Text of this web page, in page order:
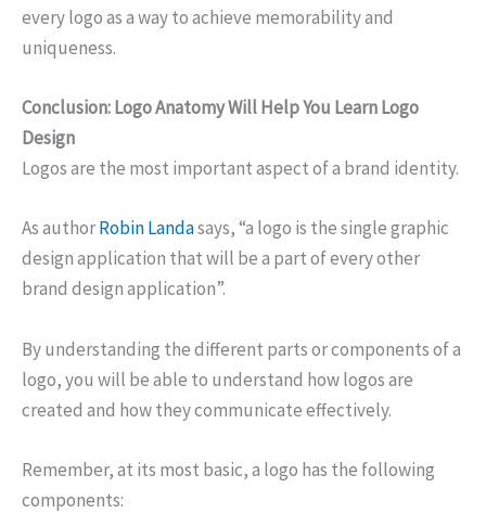
every logo as a way to achieve memorability and
uniqueness.
Conclusion: Logo Anatomy Will Help You Learn Logo
Design
Logos are the most important aspect of a brand identity.
As authorRobin Landasays, “a logo is the single graphic
design application that will be a part of every other
brand design application”.
By understanding the different parts or components of a
logo, you will be able to understand how logos are
created and how they communicate effectively.
Remember, at its most basic, a logo has the following
components: